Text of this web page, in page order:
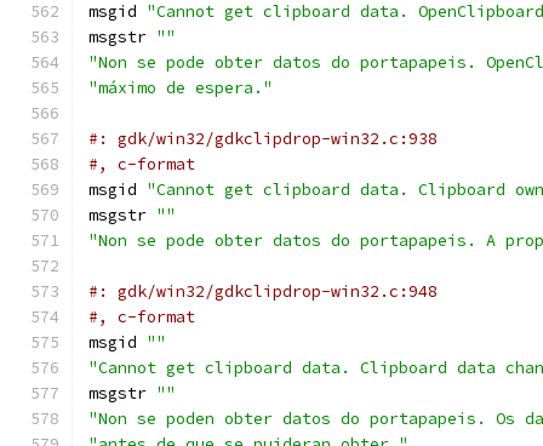
msgid "Cannot get clipboard data.
msgstr ""
"Non se pode obter datos do portapapeis.
"máximo de espera."
#: gdk/win32/gdkclipdrop-win32.c:938
#, c-format
msgid "Cannot get clipboard data. Clipboard
msgstr ""
"Non se pode obter datos do portapapeis. A
#: gdk/win32/gdkclipdrop-win32.c:948
#, c-format
msgid ""
"Cannot get clipboard data. Clipboard data
msgstr ""
"Non se poden obter datos do portapapeis. Os